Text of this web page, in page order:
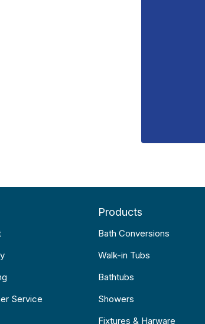
Service
Products
Bath Conversions
Walk-in Tubs
Bathtubs
Showers
Fixtures & Harware